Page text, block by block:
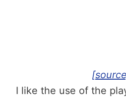
I like the use of the